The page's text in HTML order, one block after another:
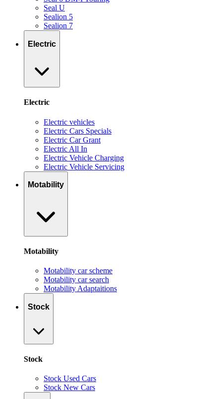
Seal U
Sealion 5
Sealion 7
Electric
Electric
Electric vehicles
Electric Cars Specials
Electric Car Grant
Electric All In
Electric Vehicle Charging
Electric Vehicle Servicing
Motability
Motability
Motability car scheme
Motability car search
Motability Adaptaitions
Stock
Stock
Stock Used Cars
Stock New Cars